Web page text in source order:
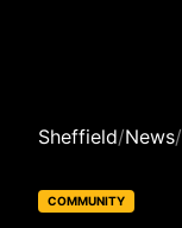
Sheffield/News/
COMMUNITY